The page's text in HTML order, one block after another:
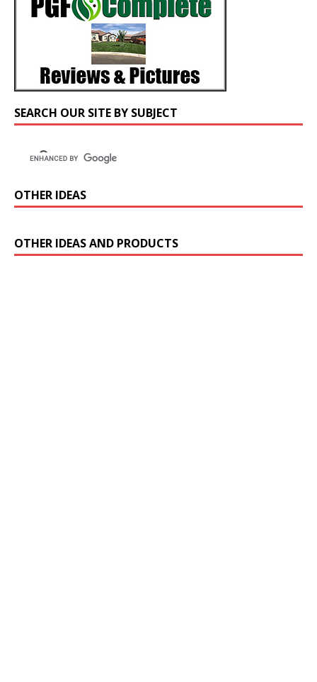
SEARCH OUR SITE BY SUBJECT
OTHER IDEAS
OTHER IDEAS AND PRODUCTS